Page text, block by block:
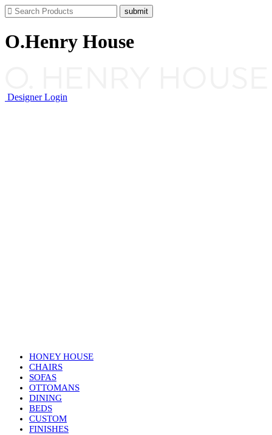
O.Henry House
Designer Login
HONEY HOUSE
CHAIRS
SOFAS
OTTOMANS
DINING
BEDS
CUSTOM
FINISHES